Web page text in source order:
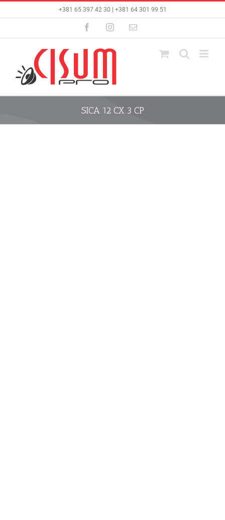
+381 65 397 42 30 | +381 64 301 99 51
FacebookInstagramEmail
SICA 12 CX 3 CP